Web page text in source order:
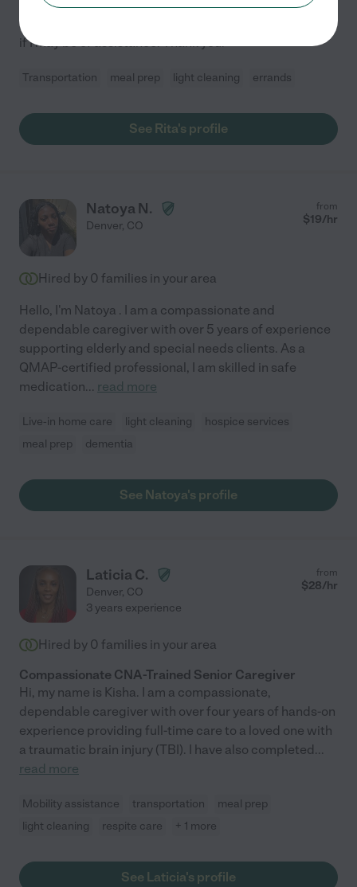
housekeeping services, meal prep, organizing, or just
companionship. Please feel free to contact me and see
if I may be of assistance. Thank you!
Transportation meal prep light cleaning errands
See Rita's profile
Natoya N.
Denver, CO
from
$19/hr
Hired by 0 families in your area
Hello, I'm Natoya . I am a compassionate and
dependable caregiver with over 5 years of experience
supporting elderly and special needs clients. As a
QMAP-certified professional, I am skilled in safe
medication... read more
Live-in home care light cleaning
hospice services
meal prep
dementia
See Natoya's profile
Laticia C.
Denver, CO
from
$28/hr
3 years experience
Hired by 0 families in your area
Compassionate CNA-Trained Senior Caregiver
Hi, my name is Kisha. I am a compassionate,
dependable caregiver with over four years of hands-on
experience providing full-time care to a loved one with
a traumatic brain injury (TBI). I have also completed...
read more
Mobility assistance transportation
meal prep
light cleaning
respite care + 1 more
See Laticia's profile